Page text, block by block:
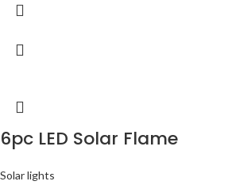
6pc LED Solar Flame
Solar lights